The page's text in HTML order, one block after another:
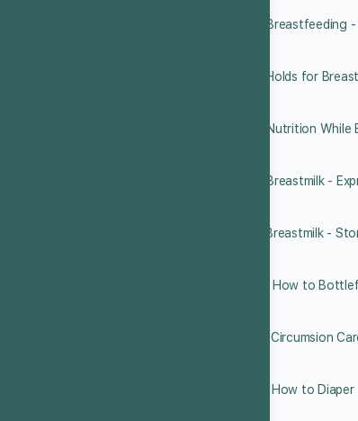
7.5 Breastfeeding
7.6 Holds for
7.7 Nutrition
7.8 Breastmilk -
7.9 Breastmilk -
7.10 How to
7.11 Circumsion
7.12 How to Diaper